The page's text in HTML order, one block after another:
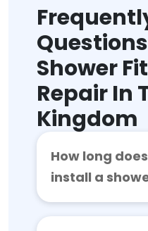
Shower
Repair In
Kingdom
How long
install a